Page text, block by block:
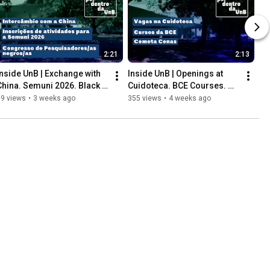
2:21
Inside UnB | Exchange with
Semuni 2026. Black
Congress.
views • 3 weeks ago
2:13
Inside UnB | Openings at
Cuidoteca. BCE Courses.
Cometa Cenas.
355 views • 4 weeks ago